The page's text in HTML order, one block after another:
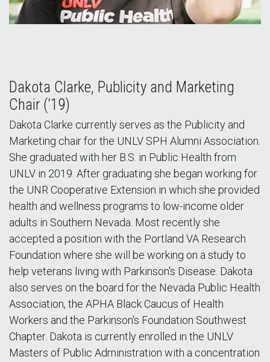
Dakota Clarke, Publicity and Marketing
Chair (‘19)
Dakota Clarke currently serves as the Publicity and
Marketing chair for the UNLV SPH Alumni Association.
She graduated with her B.S. in Public Health from
UNLV in 2019. After graduating she began working for
the UNR Cooperative Extension in which she provided
health and wellness programs to low-income older
adults in Southern Nevada. Most recently she
accepted a position with the Portland VA Research
Foundation where she will be working on a study to
help veterans living with Parkinson's Disease. Dakota
also serves on the board for the Nevada Public Health
Association, the APHA Black Caucus of Health
Workers and the Parkinson's Foundation Southwest
Chapter. Dakota is currently enrolled in the UNLV
Masters of Public Administration with a concentration